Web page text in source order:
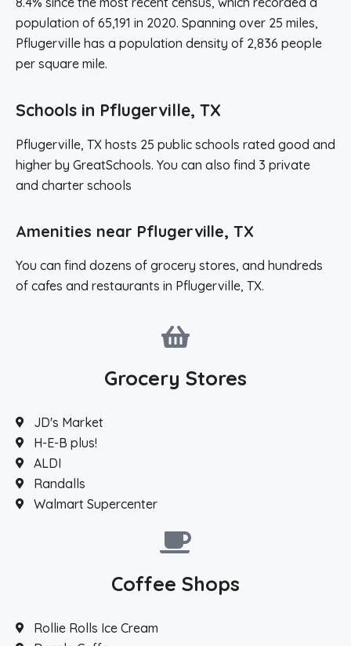
population of 65,191 in 2020. Spanning over 25 miles,
Pflugerville has a population density of 2,836 people
per square mile.
Schools in Pflugerville, TX
Pflugerville, TX hosts 25 public schools rated good and
higher by GreatSchools. You can also find 3 private
and charter schools
Amenities near Pflugerville, TX
You can find dozens of grocery stores, and hundreds
of cafes and restaurants in Pflugerville, TX.
Grocery Stores
JD's Market
H-E-B plus!
ALDI
Randalls
Walmart Supercenter
Coffee Shops
Rollie Rolls Ice Cream